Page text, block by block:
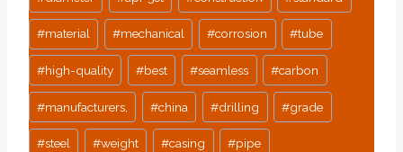
#material #mechanical #corrosion #tube
#high-quality #best #seamless #carbon
#manufacturers, #china #drilling #grade
#steel #weight #casing #pipe